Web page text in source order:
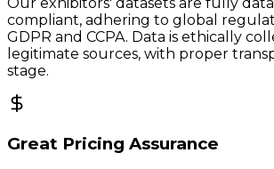
compliant, adhering to global
GDPR and CCPA. Data is ethically
legitimate sources, with proper
stage.
Great Pricing Assurance